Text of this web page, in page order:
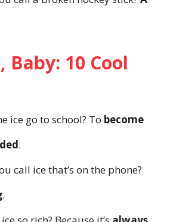
Baby: 10 Cool
ice go to school? To become
.
call ice that’s on the phone?
.